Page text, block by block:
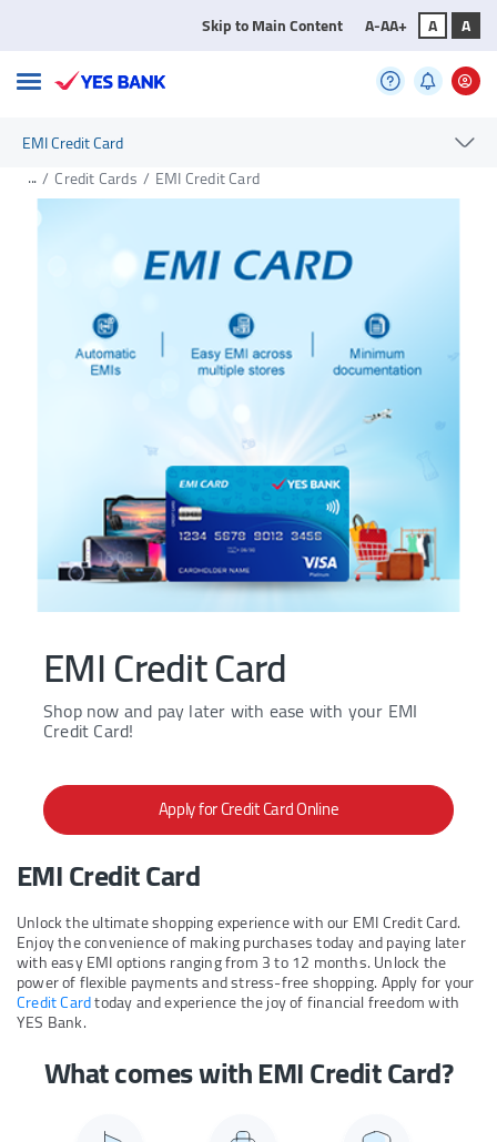
EMI Credit Card
Skip to Main Content A-AA+ A A
.../ Credit Cards / EMI Credit Card
EMI Credit Card
Shop now and pay later with ease with your EMI
Credit Card!
Apply for Credit Card Online
EMI Credit Card
Unlock the ultimate shopping experience with our EMI Credit Card.
Enjoy the convenience of making purchases today and paying later
with easy EMI options ranging from 3 to 12 months. Unlock the
power of flexible payments and stress-free shopping. Apply for your
Credit Cardtoday and experience the joy of financial freedom with
YES Bank.
What comes with EMI Credit Card?